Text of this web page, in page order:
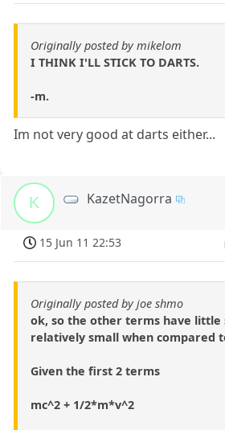
Originally posted by mikelom
I THINK I'LL STICK TO DARTS.
-m.
Im not very good at darts either...
K KazetNagorra
15 Jun 11 22:53
Originally posted by joe shmo
ok, so the other terms have little
relatively small when compared
Given the first 2 terms
mc^2 + 1/2*m*v^2